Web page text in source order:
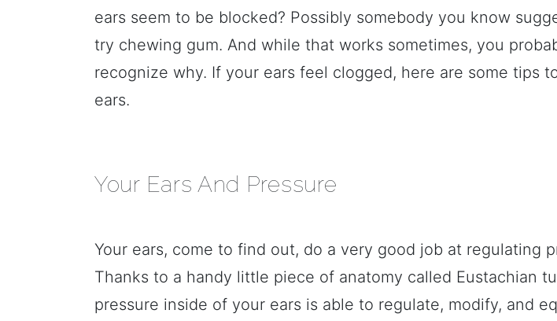
ears seem to be blocked? Possibly somebody you know
try chewing gum. And while that works sometimes, you
recognize why. If your ears feel clogged, here are some tips
ears.
Your Ears And Pressure
Your ears, come to find out, do a very good job at regulating
Thanks to a handy little piece of anatomy called Eustachian
pressure inside of your ears is able to regulate, modify, and